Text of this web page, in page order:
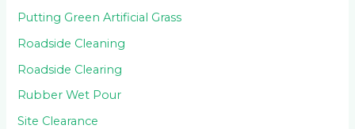
Putting Green Artificial Grass
Roadside Cleaning
Roadside Clearing
Rubber Wet Pour
Site Clearance